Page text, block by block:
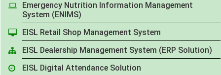
Emergency Nutrition Information Management
System (ENIMS)
EISL Retail Shop Management System
EISL Dealership Management System (ERP Solution)
EISL Digital Attendance Solution